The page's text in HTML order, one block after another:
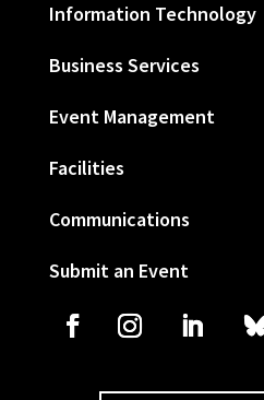
Information Technology
Business Services
Event Management
Facilities
Communications
Submit an Event